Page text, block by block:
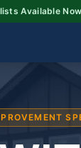
Available